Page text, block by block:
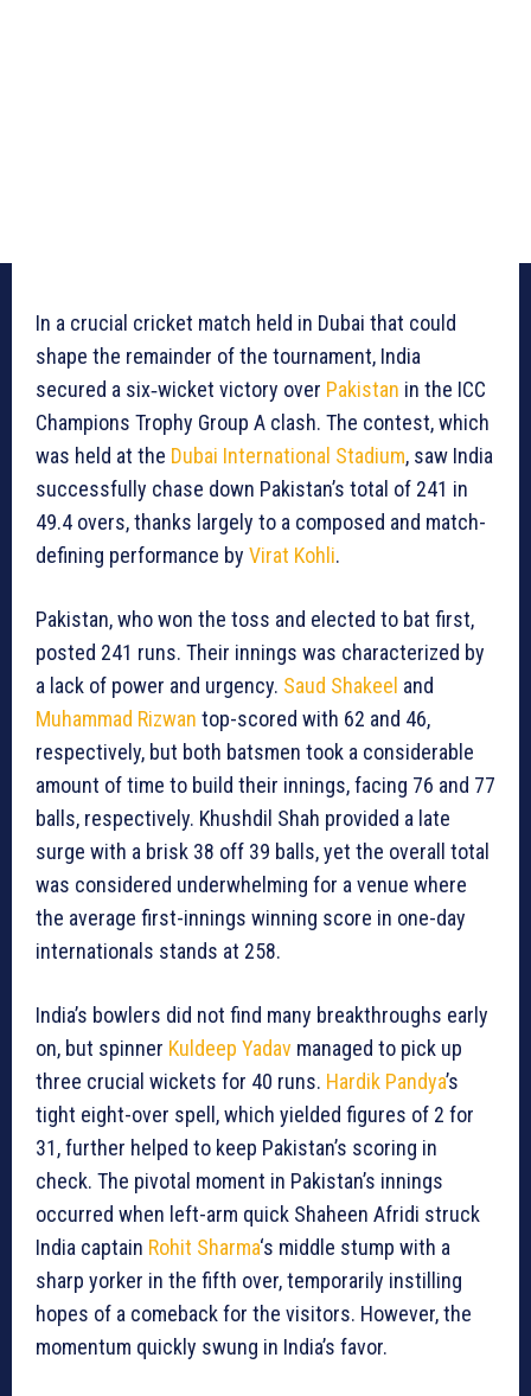
In a crucial cricket match held in Dubai that could
shape the remainder of the tournament, India
secured a six‐wicket victory over Pakistan in the ICC
Champions Trophy Group A clash. The contest, which
was held at the Dubai International Stadium, saw India
successfully chase down Pakistan’s total of 241 in
49.4 overs, thanks largely to a composed and match-
defining performance by Virat Kohli.
Pakistan, who won the toss and elected to bat first,
posted 241 runs. Their innings was characterized by
a lack of power and urgency. Saud Shakeel and
Muhammad Rizwan top-scored with 62 and 46,
respectively, but both batsmen took a considerable
amount of time to build their innings, facing 76 and 77
balls, respectively. Khushdil Shah provided a late
surge with a brisk 38 off 39 balls, yet the overall total
was considered underwhelming for a venue where
the average first-innings winning score in one-day
internationals stands at 258.
India’s bowlers did not find many breakthroughs early
on, but spinner Kuldeep Yadav managed to pick up
three crucial wickets for 40 runs. Hardik Pandya’s
tight eight-over spell, which yielded figures of 2 for
31, further helped to keep Pakistan’s scoring in
check. The pivotal moment in Pakistan’s innings
occurred when left-arm quick Shaheen Afridi struck
India captain Rohit Sharma‘s middle stump with a
sharp yorker in the fifth over, temporarily instilling
hopes of a comeback for the visitors. However, the
momentum quickly swung in India’s favor.